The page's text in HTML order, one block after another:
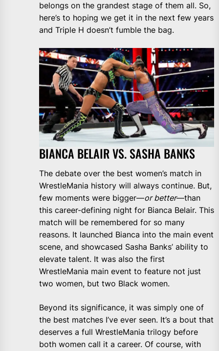
belongs on the grandest stage of them all. So,
here’s to hoping we get it in the next few years
and Triple H doesn’t fumble the bag.
BIANCA BELAIR VS. SASHA BANKS
The debate over the best women’s match in
WrestleMania history will always continue. But,
few moments were bigger—or better—than
this career-defining night for Bianca Belair. This
match will be remembered for so many
reasons. It launched Bianca into the main event
scene, and showcased Sasha Banks’ ability to
elevate talent. It was also the first
WrestleMania main event to feature not just
two women, but two Black women.
Beyond its significance, it was simply one of
the best matches I’ve ever seen. It’s a bout that
deserves a full WrestleMania trilogy before
both women call it a career. Of course, with